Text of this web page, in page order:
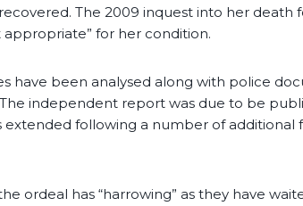
The 2009 inquest into her death
for her condition.
have been analysed along with police
independent report was due to be
extended following a number of additional
ordeal has “harrowing” as they have